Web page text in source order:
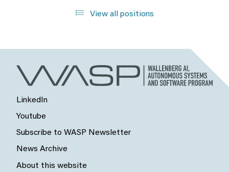
View all positions
LinkedIn
Youtube
Subscribe to WASP Newsletter
News Archive
About this website